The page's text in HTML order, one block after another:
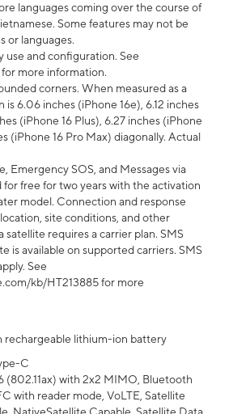
languages coming over the course of
Some features may not be
or languages.
use and configuration. See
more information.
corners. When measured as a
is 6.06 inches (iPhone 16e), 6.12 inches
(iPhone 16 Plus), 6.27 inches (iPhone
(iPhone 16 Pro Max) diagonally. Actual
Emergency SOS, and Messages via
free for two years with the activation
model. Connection and response
site conditions, and other
satellite requires a carrier plan. SMS
is available on supported carriers. SMS
See
kb/HT213885 for more
rechargeable lithium-ion battery
C
(802.11ax) with 2x2 MIMO, Bluetooth
with reader mode, VoLTE, Satellite